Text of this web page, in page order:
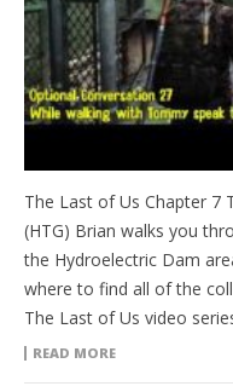
The Last of Us Chapter 7
(HTG) Brian walks you
the Hydroelectric Dam
where to find all of the
The Last of Us video
READ MORE